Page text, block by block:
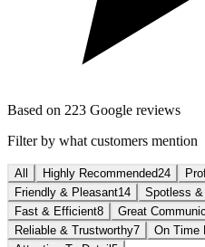
Based on 223 Google reviews
Filter by what customers mention
All Highly Recommended24
Friendly & Pleasant14 Spotless
Fast & Efficient8 Great
Reliable & Trustworthy7 On Time